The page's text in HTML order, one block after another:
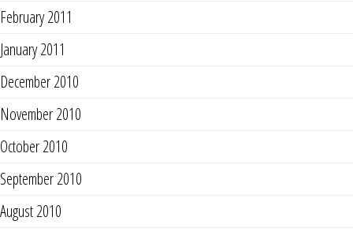
February 2011
January 2011
December 2010
November 2010
October 2010
September 2010
August 2010